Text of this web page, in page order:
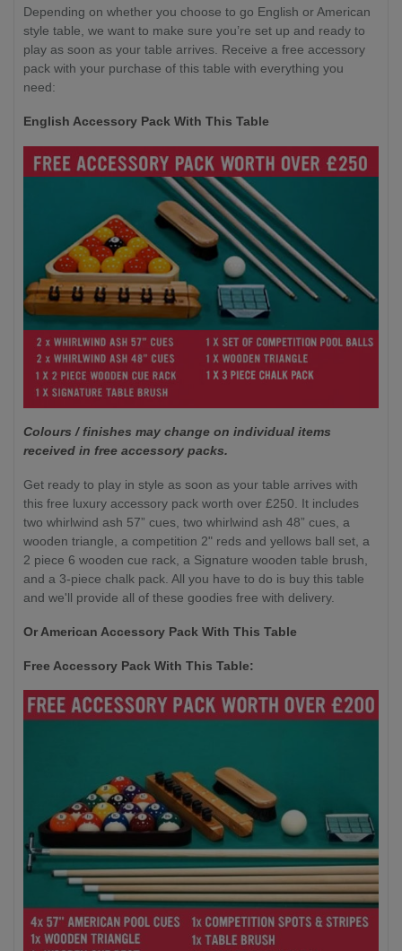
Depending on whether you choose to go English or American
style table, we want to make sure you’re set up and ready to
play as soon as your table arrives. Receive a free accessory
pack with your purchase of this table with everything you
need:
English Accessory Pack With This Table
Colours / finishes may change on individual items
received in free accessory packs.
Get ready to play in style as soon as your table arrives with
this free luxury accessory pack worth over £250. It includes
two whirlwind ash 57” cues, two whirlwind ash 48” cues, a
wooden triangle, a competition 2" reds and yellows ball set, a
2 piece 6 wooden cue rack, a Signature wooden table brush,
and a 3-piece chalk pack. All you have to do is buy this table
and we'll provide all of these goodies free with delivery.
Or American Accessory Pack With This Table
Free Accessory Pack With This Table: